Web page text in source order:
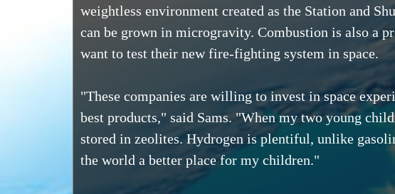
weightless environment created as the Station and
can be grown in microgravity. Combustion is also a
want to test their new fire-fighting system in space.
"These companies are willing to invest in space
best products," said Sams. "When my two young
stored in zeolites. Hydrogen is plentiful, unlike
the world a better place for my children."